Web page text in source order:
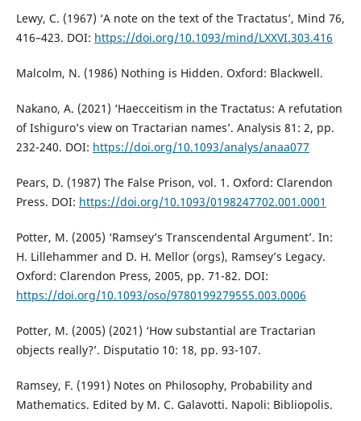
Lewy, C. (1967) ‘A note on the text of the Tractatus’, Mind 76,
416–423. DOI: https://doi.org/10.1093/mind/LXXVI.303.416
Malcolm, N. (1986) Nothing is Hidden. Oxford: Blackwell.
Nakano, A. (2021) ‘Haecceitism in the Tractatus: A refutation
of Ishiguro’s view on Tractarian names’. Analysis 81: 2, pp.
232-240. DOI: https://doi.org/10.1093/analys/anaa077
Pears, D. (1987) The False Prison, vol. 1. Oxford: Clarendon
Press. DOI: https://doi.org/10.1093/0198247702.001.0001
Potter, M. (2005) ‘Ramsey’s Transcendental Argument’. In:
H. Lillehammer and D. H. Mellor (orgs), Ramsey’s Legacy.
Oxford: Clarendon Press, 2005, pp. 71-82. DOI:
https://doi.org/10.1093/oso/9780199279555.003.0006
Potter, M. (2005) (2021) ‘How substantial are Tractarian
objects really?’. Disputatio 10: 18, pp. 93-107.
Ramsey, F. (1991) Notes on Philosophy, Probability and
Mathematics. Edited by M. C. Galavotti. Napoli: Bibliopolis.